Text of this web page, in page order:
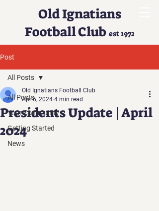
Old Ignatians
Football Club est 1972
Post
All Posts
Your Community
Getting Started
News
All Posts
Presidents Update | April
2024
Old Ignatians Football Club
Apr 6, 2024 4 min read